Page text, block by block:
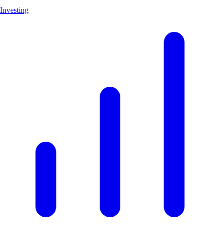
Investing